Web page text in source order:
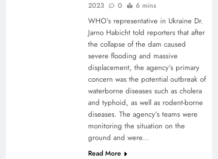
2023
0 6 mins
WHO’s representative in Ukraine Dr.
Jarno Habicht told reporters that after
the collapse of the dam caused
severe flooding and massive
displacement, the agency’s primary
concern was the potential outbreak of
waterborne diseases such as cholera
and typhoid, as well as rodent-borne
diseases. The agency’s teams were
monitoring the situation on the
ground and were…
Read More